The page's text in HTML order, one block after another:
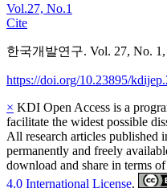
Vol.27, No.1
Cite
한국개발연구. Vol. 27, No. 1,
https://doi.org/10.23895/
× KDI Open Access is a
facilitate the widest possible
All research articles published
permanently and freely
download and share in terms
4.0 International License.